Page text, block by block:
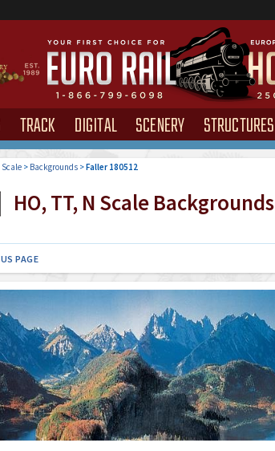
TRACK DIGITAL SCENERY STRUCTURES
Scale> Backgrounds>Faller 180512
HO, TT, N Scale Backgrounds
PAGE